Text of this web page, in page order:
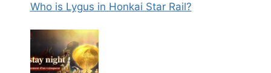
Who is Lygus in Honkai Star Rail?